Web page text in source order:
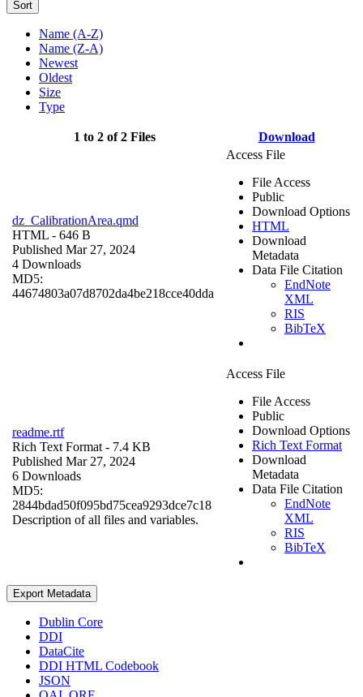
Sort
Name (A-Z)
Name (Z-A)
Newest
Oldest
Size
Type
1 to 2 of 2 Files Download
dz_CalibrationArea.qmd
HTML - 646 B
Published Mar 27, 2024
4 Downloads
MD5:
44674803a07d8702da4be218cce40dda
Access File
File Access
Public
Download Options
HTML
Download
Metadata
Data File Citation
EndNote
XML
RIS
BibTeX
readme.rtf
Rich Text Format - 7.4 KB
Published Mar 27, 2024
6 Downloads
MD5:
2844bdad50f095bd75cea9293dce7c18
Description of all files and variables.
Access File
File Access
Public
Download Options
Rich Text Format
Download
Metadata
Data File Citation
EndNote
XML
RIS
BibTeX
Export Metadata
Dublin Core
DDI
DataCite
DDI HTML Codebook
JSON